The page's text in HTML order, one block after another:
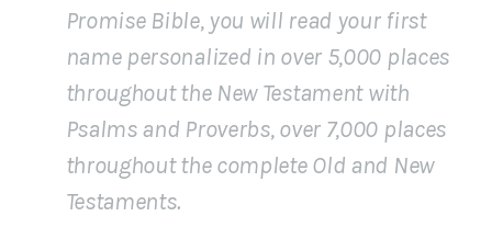
Promise Bible, you will read your first
name personalized in over 5,000 places
throughout the New Testament with
Psalms and Proverbs, over 7,000 places
throughout the complete Old and New
Testaments.